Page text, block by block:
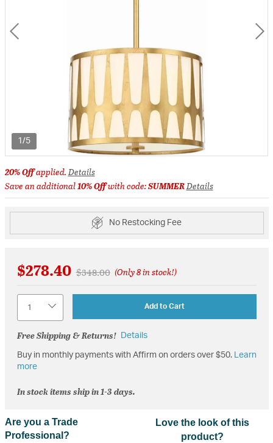
1/5
20% Offapplied.Details
Save an additional10% Offwith code:SUMMERDetails
No Restocking Fee
$278.40 Price reduced from
$348.00to(Only 8 in stock!)
Add to Cart
Free Shipping & Returns! Details
Buy in monthly payments with Affirm on orders over $50.
Learn
more
In stock items ship in 1-3 days.
Are you a Trade
Professional?
Love the look of this
product?